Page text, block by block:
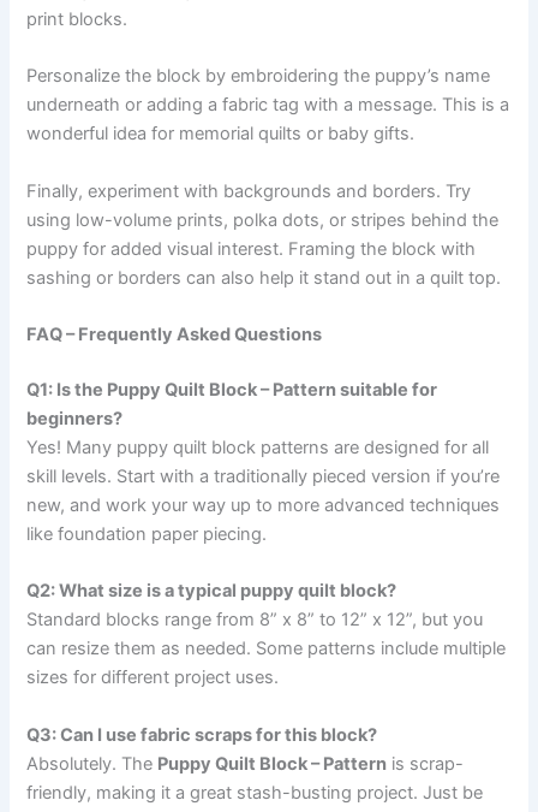
print blocks.
Personalize the block by embroidering the puppy’s name
underneath or adding a fabric tag with a message. This is a
wonderful idea for memorial quilts or baby gifts.
Finally, experiment with backgrounds and borders. Try
using low-volume prints, polka dots, or stripes behind the
puppy for added visual interest. Framing the block with
sashing or borders can also help it stand out in a quilt top.
FAQ – Frequently Asked Questions
Q1: Is the Puppy Quilt Block – Pattern suitable for
beginners?
Yes! Many puppy quilt block patterns are designed for all
skill levels. Start with a traditionally pieced version if you’re
new, and work your way up to more advanced techniques
like foundation paper piecing.
Q2: What size is a typical puppy quilt block?
Standard blocks range from 8” x 8” to 12” x 12”, but you
can resize them as needed. Some patterns include multiple
sizes for different project uses.
Q3: Can I use fabric scraps for this block?
Absolutely. The Puppy Quilt Block – Pattern is scrap-
friendly, making it a great stash-busting project. Just be